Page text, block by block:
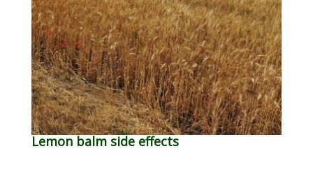
Lemon balm side effects